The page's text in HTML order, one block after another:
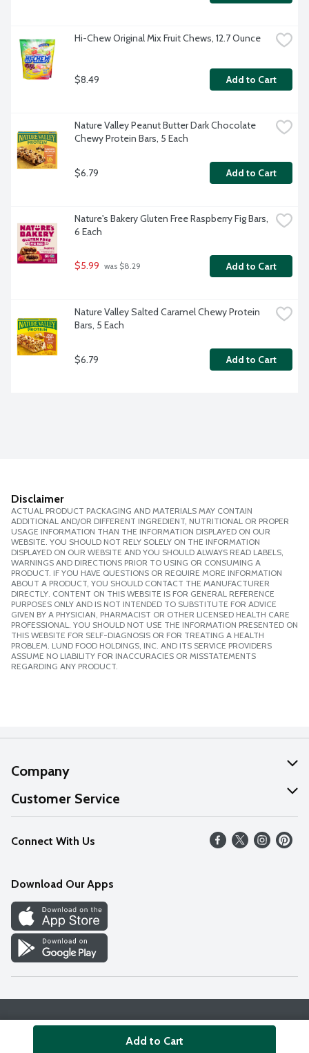
Hi-Chew Original Mix Fruit Chews, 12.7 Ounce
$8.49 Add to Cart
Nature Valley Peanut Butter Dark Chocolate
Chewy Protein Bars, 5 Each
$6.79 Add to Cart
Nature's Bakery Gluten Free Raspberry Fig Bars,
6 Each
$5.99 was $8.29 Add to Cart
Nature Valley Salted Caramel Chewy Protein
Bars, 5 Each
$6.79 Add to Cart
Disclaimer
ACTUAL PRODUCT PACKAGING AND MATERIALS MAY CONTAIN
ADDITIONAL AND/OR DIFFERENT INGREDIENT, NUTRITIONAL OR PROPER
USAGE INFORMATION THAN THE INFORMATION DISPLAYED ON OUR
WEBSITE. YOU SHOULD NOT RELY SOLELY ON THE INFORMATION
DISPLAYED ON OUR WEBSITE AND YOU SHOULD ALWAYS READ LABELS,
WARNINGS AND DIRECTIONS PRIOR TO USING OR CONSUMING A
PRODUCT. IF YOU HAVE QUESTIONS OR REQUIRE MORE INFORMATION
ABOUT A PRODUCT, YOU SHOULD CONTACT THE MANUFACTURER
DIRECTLY. CONTENT ON THIS WEBSITE IS FOR GENERAL REFERENCE
PURPOSES ONLY AND IS NOT INTENDED TO SUBSTITUTE FOR ADVICE
GIVEN BY A PHYSICIAN, PHARMACIST OR OTHER LICENSED HEALTH CARE
PROFESSIONAL. YOU SHOULD NOT USE THE INFORMATION PRESENTED ON
THIS WEBSITE FOR SELF-DIAGNOSIS OR FOR TREATING A HEALTH
PROBLEM. LUND FOOD HOLDINGS, INC. AND ITS SERVICE PROVIDERS
ASSUME NO LIABILITY FOR INACCURACIES OR MISSTATEMENTS
REGARDING ANY PRODUCT.
Add to Cart
Company
About Us
Our Values
Careers
Discover
Find a Store
Customer Service
Help
FAQs
Connect With Us
Download Our Apps
© 2026